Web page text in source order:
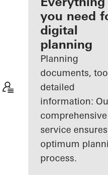
Discover
My
Workplace
you need
digital
planning
Planning
documents,
detailed
information:
comprehensive
service
optimum
process.